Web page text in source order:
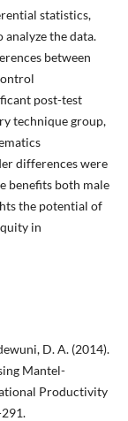
statistics,
the data.
between
post-test
technique group,
differences were
benefits both male
the potential of
in
D. A. (2014).
Mantel-
Productivity